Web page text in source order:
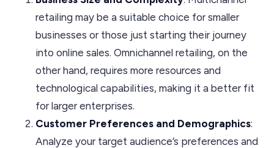
retailing may be a suitable choice for smaller
businesses or those just starting their journey
into online sales. Omnichannel retailing, on the
other hand, requires more resources and
technological capabilities, making it a better fit
for larger enterprises.
Customer Preferences and Demographics:
Analyze your target audience’s preferences and